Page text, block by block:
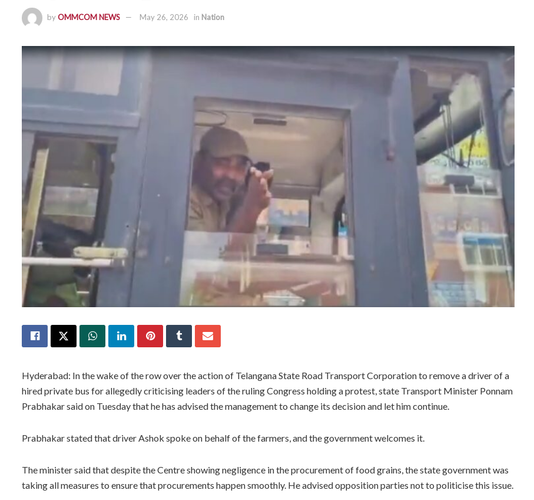
byOMMCOM NEWS May 26, 2026 in Nation
Hyderabad: In the wake of the row over the action of Telangana State Road Transport Corporation to remove a driver of a
hired private bus for allegedly criticising leaders of the ruling Congress holding a protest, state Transport Minister Ponnam
Prabhakar said on Tuesday that he has advised the management to change its decision and let him continue.
Prabhakar stated that driver Ashok spoke on behalf of the farmers, and the government welcomes it.
The minister said that despite the Centre showing negligence in the procurement of food grains, the state government was
taking all measures to ensure that procurements happen smoothly. He advised opposition parties not to politicise this issue.